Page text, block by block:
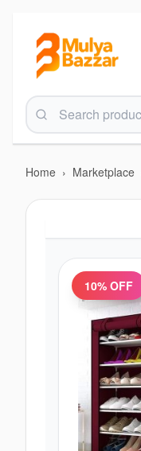
Home › Marketplace
10% OFF